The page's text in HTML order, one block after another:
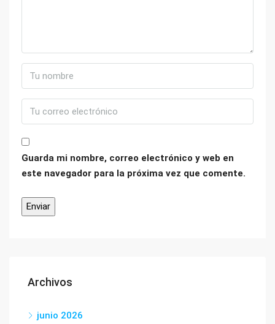
Guarda mi nombre, correo electrónico y web en
este navegador para la próxima vez que comente.
Archivos
junio 2026